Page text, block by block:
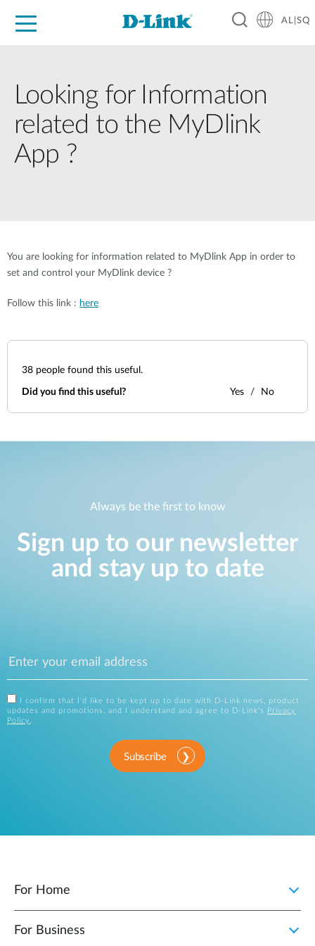
AL|SQ
Looking for Information
related to the MyDlink
App ?
You are looking for information related to MyDlink App in order to
set and control your MyDlink device ?
Follow this link : here
38 people found this useful.
Did you find this useful? Yes No
Always be the first to know
Sign up to our newsletter
and stay up to date
I confirm that I'd like to be kept up to date with D-Link news, product
updates and promotions, and I understand and agree to D-Link's
Privacy
Policy .
Subscribe
For Home
For Business